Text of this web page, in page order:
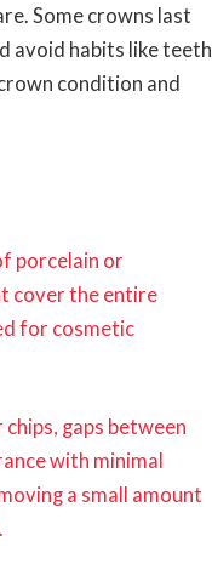
Some crowns last
avoid habits like teeth
condition and
porcelain or
cover the entire
for cosmetic
gaps between
with minimal
a small amount